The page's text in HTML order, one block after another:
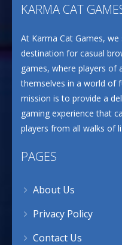
KARMA CAT
At Karma Cat Games,
destination for casual
games, where players of
themselves in a world of
mission is to provide a
gaming experience that
players from all walks of
PAGES
About Us
Privacy Policy
Contact Us